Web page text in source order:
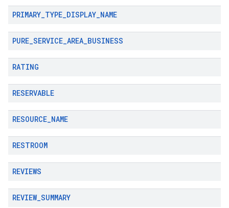
PRIMARY_TYPE_DISPLAY_NAME
PURE_SERVICE_AREA_BUSINESS
RATING
RESERVABLE
RESOURCE_NAME
RESTROOM
REVIEWS
REVIEW_SUMMARY